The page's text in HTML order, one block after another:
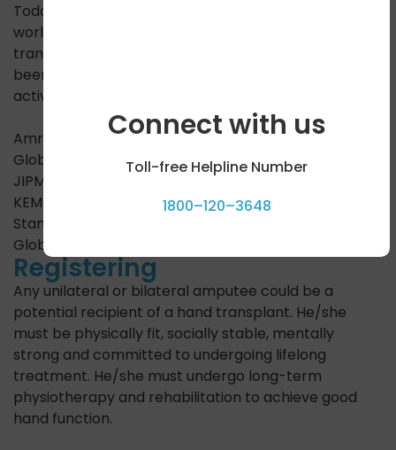
Today, India has surpassed all other countries in the
world by performing the maximum number of hand
transplants. To date in October 2023, 54 hands have
been transplanted in India in 29 recipients. The
active Hand Transplant centers in India are:
Amrita Institute of Medical Sciences, Kochi
Global Hospitals, Parel, Mumbai
JIPMER, Puducherry
KEM Hospital, Mumbai
Stanley Hospital, Chennai
Global Hospital, Chennai
Registering
Any unilateral or bilateral amputee could be a
potential recipient of a hand transplant. He/she
must be physically fit, socially stable, mentally
strong and committed to undergoing lifelong
treatment. He/she must undergo long-term
physiotherapy and rehabilitation to achieve good
hand function.
Connect with us
Toll-free Helpline Number
1800–120–3648